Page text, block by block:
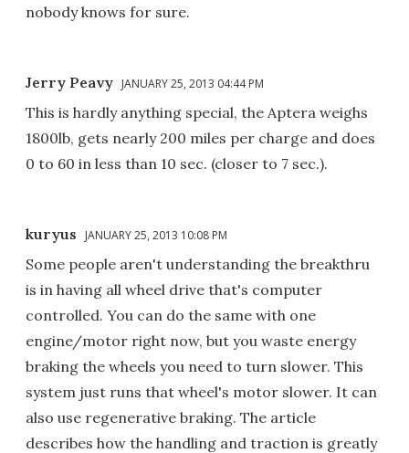
nobody knows for sure.
Jerry Peavy JANUARY 25, 2013 04:44 PM
This is hardly anything special, the Aptera weighs
1800lb, gets nearly 200 miles per charge and does
0 to 60 in less than 10 sec. (closer to 7 sec.).
kuryus JANUARY 25, 2013 10:08 PM
Some people aren't understanding the breakthru
is in having all wheel drive that's computer
controlled. You can do the same with one
engine/motor right now, but you waste energy
braking the wheels you need to turn slower. This
system just runs that wheel's motor slower. It can
also use regenerative braking. The article
describes how the handling and traction is greatly